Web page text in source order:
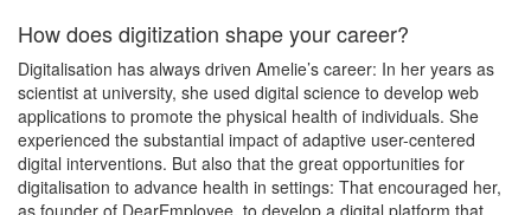
How does digitization shape your career?
Digitalisation has always driven Amelie’s career: In her years as
scientist at university, she used digital science to develop web
applications to promote the physical health of individuals. She
experienced the substantial impact of adaptive user-centered
digital interventions. But also that the great opportunities for
digitalisation to advance health in settings: That encouraged her,
as founder of DearEmployee, to develop a digital platform that